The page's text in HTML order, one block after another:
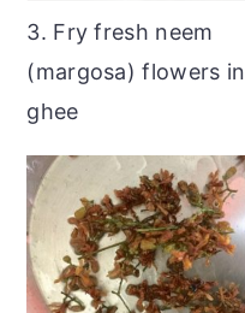
3. Fry fresh neem
(margosa) flowers in
ghee